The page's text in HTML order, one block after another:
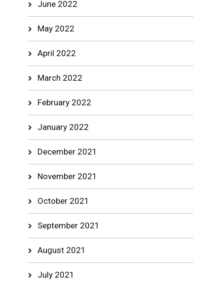
June 2022
May 2022
April 2022
March 2022
February 2022
January 2022
December 2021
November 2021
October 2021
September 2021
August 2021
July 2021